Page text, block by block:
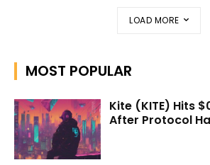
LOAD MORE
MOST POPULAR
Kite (KITE) Hits
After Protocol